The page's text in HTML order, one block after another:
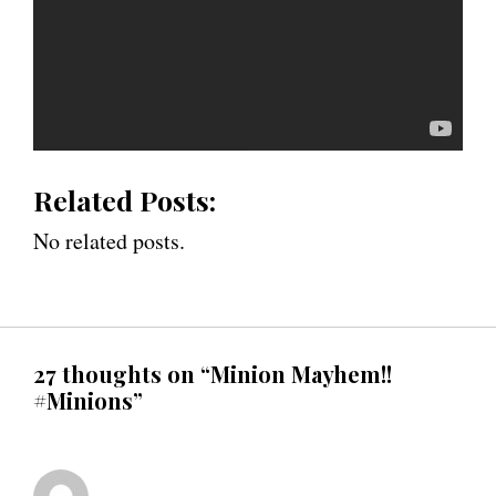
Related Posts:
No related posts.
27 thoughts on “Minion Mayhem!!
#Minions”